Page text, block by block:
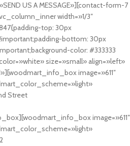
US A MESSAGE»][contact-form-7
width=»1/3″
top: 30px
bottom: 30px
color: #333333
size=»small» align=»left»
image=»611″
Street
image=»611″